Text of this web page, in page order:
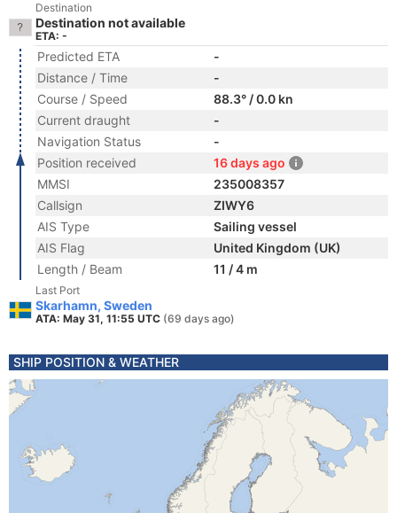
Destination
Destination not available
ETA: -
Predicted ETA
-
Distance / Time
-
Course / Speed
88.3° / 0.0 kn
Current draught
-
Navigation Status
-
Position received
16 days ago
MMSI
235008357
Callsign
ZIWY6
AIS Type
Sailing vessel
AIS Flag
United Kingdom (UK)
Length / Beam
11 / 4 m
Last Port
Skarhamn, Sweden
ATA: May 31, 11:55 UTC (69 days ago)
SHIP POSITION & WEATHER